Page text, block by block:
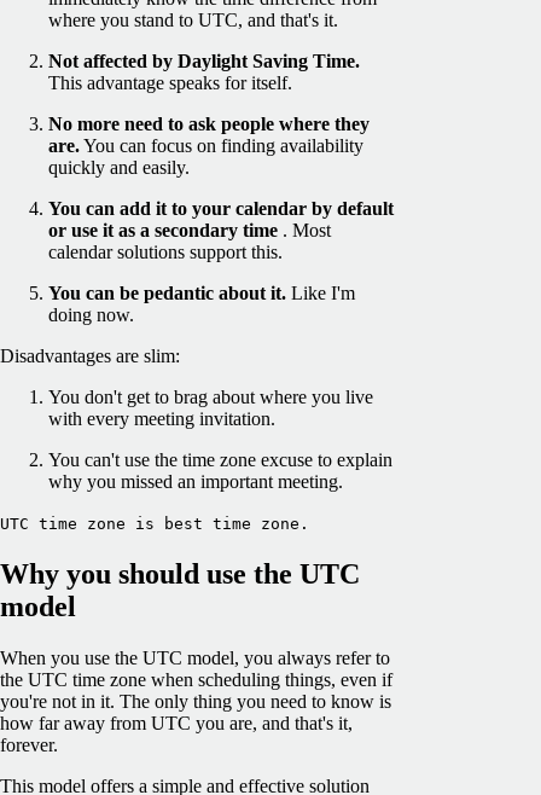
where you stand to UTC, and that's it.
Not affected by Daylight Saving Time.
This advantage speaks for itself.
No more need to ask people where they
are.You can focus on finding availability
quickly and easily.
You can add it to your calendar by default
or use it as a secondary time . Most
calendar solutions support this.
You can be pedantic about it. Like I'm
doing now.
Disadvantages are slim:
You don't get to brag about where you live
with every meeting invitation.
You can't use the time zone excuse to explain
why you missed an important meeting.
UTC time zone is best time zone.
Why you should use the UTC
model
When you use the UTC model, you always refer to
the UTC time zone when scheduling things, even if
you're not in it. The only thing you need to know is
how far away from UTC you are, and that's it,
forever.
This model offers a simple and effective solution